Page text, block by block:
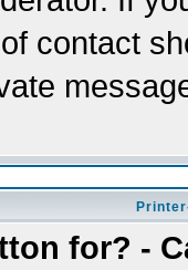
contact
for? -